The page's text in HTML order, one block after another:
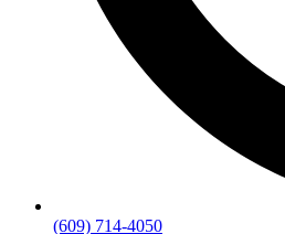
(609) 714-4050